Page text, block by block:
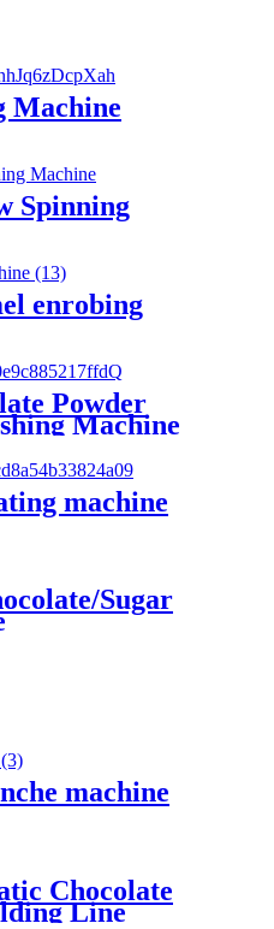
Machine
Spinning
enrobing
Powder
Machine
machine
Sugar
machine
Chocolate
Line